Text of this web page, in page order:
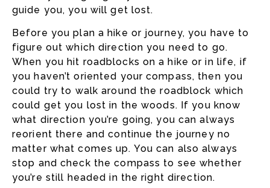
guide you, you will get lost.
Before you plan a hike or journey, you have to
figure out which direction you need to go.
When you hit roadblocks on a hike or in life, if
you haven’t oriented your compass, then you
could try to walk around the roadblock which
could get you lost in the woods. If you know
what direction you’re going, you can always
reorient there and continue the journey no
matter what comes up. You can also always
stop and check the compass to see whether
you’re still headed in the right direction.